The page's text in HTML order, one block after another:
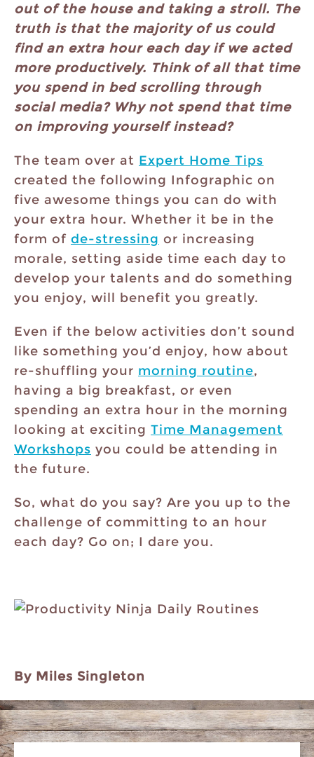
out of the house and taking a stroll. The
truth is that the majority of us could
find an extra hour each day if we acted
more productively. Think of all that time
you spend in bed scrolling through
social media? Why not spend that time
on improving yourself instead?
The team over at Expert Home Tips
created the following Infographic on
five awesome things you can do with
your extra hour. Whether it be in the
form of de-stressing or increasing
morale, setting aside time each day to
develop your talents and do something
you enjoy, will benefit you greatly.
Even if the below activities don’t sound
like something you’d enjoy, how about
re-shuffling your morning routine,
having a big breakfast, or even
spending an extra hour in the morning
looking at exciting Time Management
Workshops you could be attending in
the future.
So, what do you say? Are you up to the
challenge of committing to an hour
each day? Go on; I dare you.
By Miles Singleton